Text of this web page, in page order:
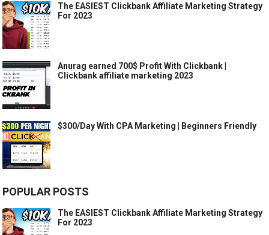
The EASIEST Clickbank Affiliate Marketing Strategy
For 2023
Anurag earned 700$ Profit With Clickbank |
Clickbank affiliate marketing 2023
$300/Day With CPA Marketing | Beginners Friendly
POPULAR POSTS
The EASIEST Clickbank Affiliate Marketing Strategy
For 2023